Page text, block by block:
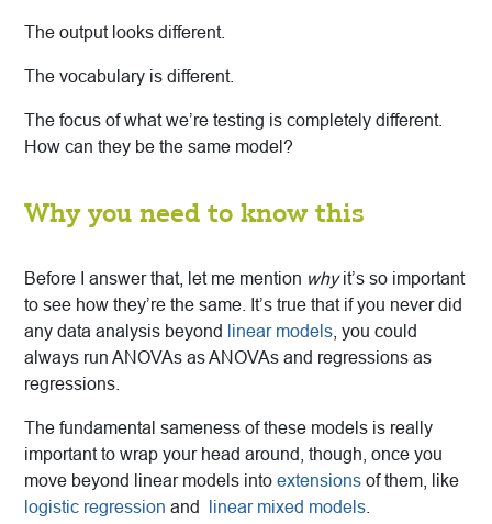
The output looks different.
The vocabulary is different.
The focus of what we’re testing is completely different.
How can they be the same model?
Why you need to know this
Before I answer that, let me mention whyit’s so important
to see how they’re the same. It’s true that if you never did
any data analysis beyond
linear models , you could
always run ANOVAs as ANOVAs and regressions as
regressions.
The fundamental sameness of these models is really
important to wrap your head around, though, once you
move beyond linear models into extensions of them, like
logistic regression and linear mixed models